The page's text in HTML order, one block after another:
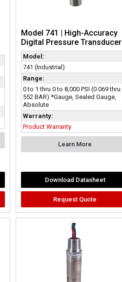
Model 741 | High-Accuracy
Digital Pressure Transducer
Model:
741 (Industrial)
Range:
0 to 1 thru 0 to 8,000 PSI (0.069 thru
552 BAR) *Gauge, Sealed Gauge,
Absolute
Warranty:
Product Warranty
Learn More
Download Datasheet
Request Quote